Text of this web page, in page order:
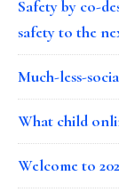
Safety by co-
safety to the
Much-less-
What child
Welcome to